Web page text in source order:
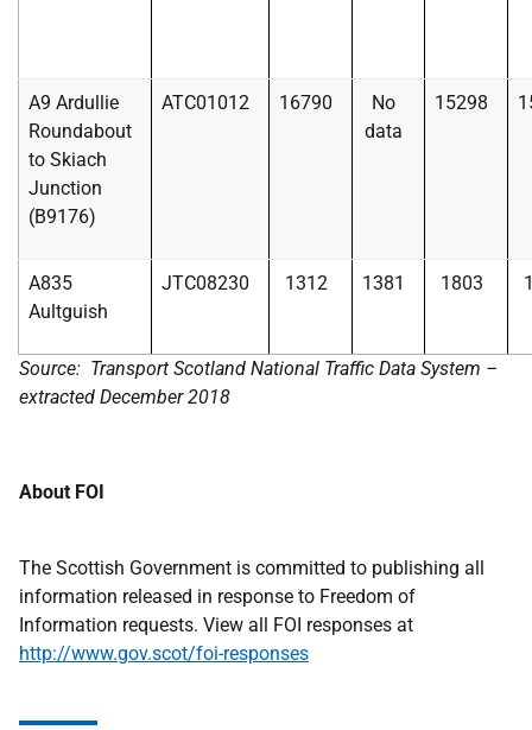
A9 Ardullie
Roundabout
to Skiach
Junction
(B9176)
ATC01012 16790
No
data
15298
A835
Aultguish
JTC08230 1312 1381 1803
Source: Transport Scotland National Traffic Data System –
extracted December 2018
About FOI
The Scottish Government is committed to publishing all
information released in response to Freedom of
Information requests. View all FOI responses at
http://www.gov.scot/foi-responses